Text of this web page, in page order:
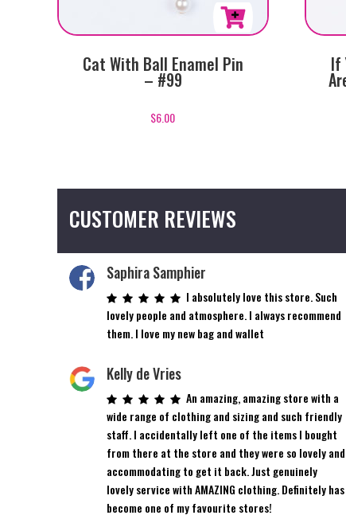
Cat With Ball Enamel Pin
– #99
$6.00
If
CUSTOMER REVIEWS
Saphira Samphier
I absolutely love this store. Such
lovely people and atmosphere. I always recommend
them. I love my new bag and wallet
Kelly de Vries
An amazing, amazing store with a
wide range of clothing and sizing and such friendly
staff. I accidentally left one of the items I bought
from there at the store and they were so lovely and
accommodating to get it back. Just genuinely
lovely service with AMAZING clothing. Definitely has
become one of my favourite stores!